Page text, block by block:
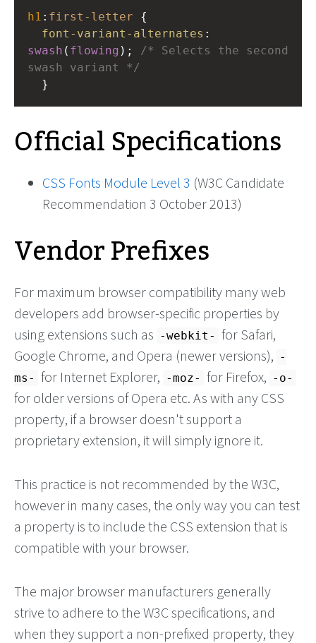
h1 : first-letter
font-variant-alternates
swash ( flowing ); /* Selects the second
swash variant */
  }
Official Specifications
CSS Fonts Module Level 3 (W3C Candidate
Recommendation 3 October 2013)
Vendor Prefixes
For maximum browser compatibility many web
developers add browser-specific properties by
using extensions such as -webkit- for Safari,
Google Chrome, and Opera (newer versions), -
ms- for Internet Explorer, -moz- for Firefox, -o-
for older versions of Opera etc. As with any CSS
property, if a browser doesn't support a
proprietary extension, it will simply ignore it.
This practice is not recommended by the W3C,
however in many cases, the only way you can test
a property is to include the CSS extension that is
compatible with your browser.
The major browser manufacturers generally
strive to adhere to the W3C specifications, and
when they support a non-prefixed property, they